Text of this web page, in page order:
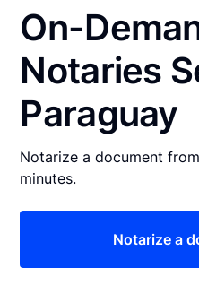
On-
Notaries
Paraguay
Notarize a document
minutes.
Notarize a